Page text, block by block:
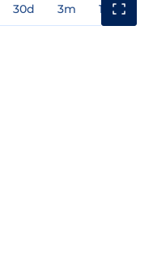
30d 3m 1y